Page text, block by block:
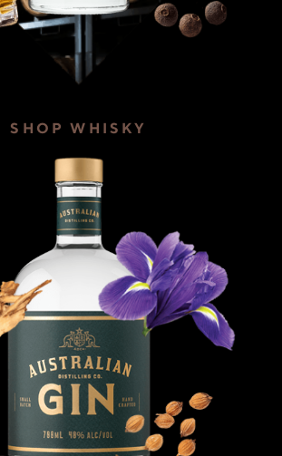
SHOP WHISKY